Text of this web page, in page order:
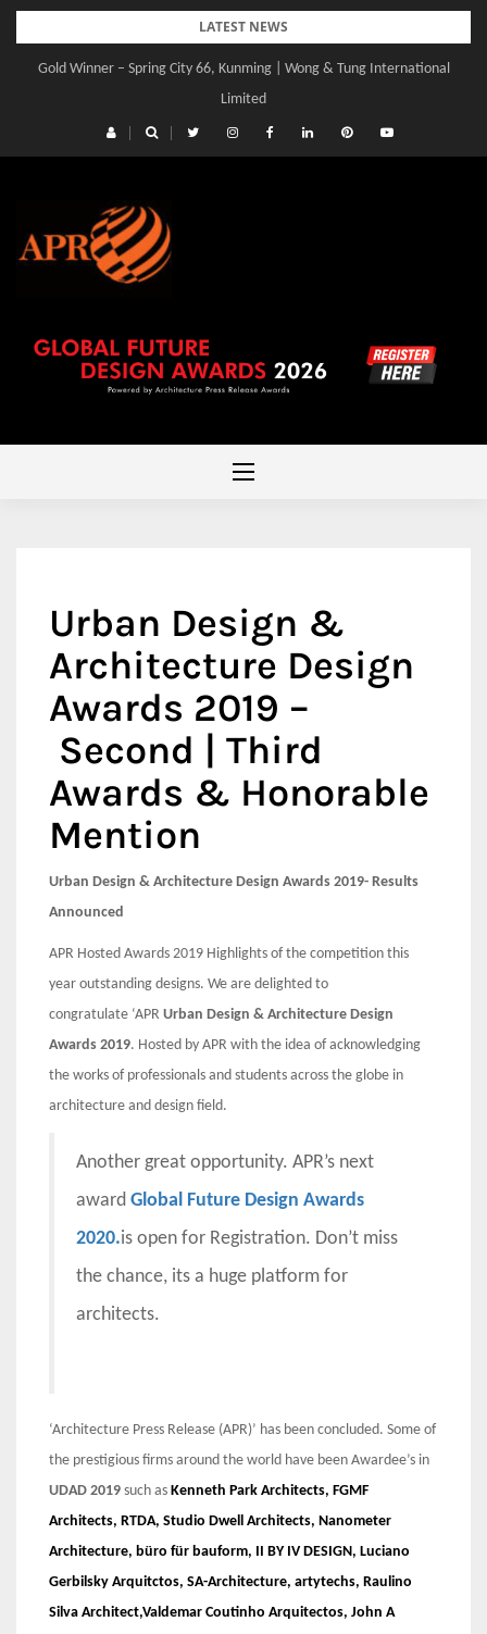
Skip
content
LATEST NEWS
Gold Winner – Spring City 66, Kunming | Wong & Tung International
Limited
Urban Design &
Architecture Design
Awards 2019 –
Second | Third
Awards & Honorable
Mention
Urban Design & Architecture Design Awards 2019- Results
Announced
APR Hosted Awards 2019 Highlights of the competition this
year outstanding designs. We are delighted to
congratulate ‘APR Urban Design & Architecture Design
Awards 2019. Hosted by APR with the idea of acknowledging
the works of professionals and students across the globe in
architecture and design field.
Another great opportunity. APR’s next
award Global Future Design Awards
2020.is open for Registration. Don’t miss
the chance, its a huge platform for
architects.
‘Architecture Press Release (APR)’ has been concluded. Some of
the prestigious firms around the world have been Awardee’s in
UDAD 2019 such as Kenneth Park Architects, FGMF
Architects, RTDA, Studio Dwell Architects, Nanometer
Architecture, büro für bauform, II BY IV DESIGN, Luciano
Gerbilsky Arquitctos, SA-Architecture, artytechs, Raulino
Silva Architect,Valdemar Coutinho Arquitectos, John A